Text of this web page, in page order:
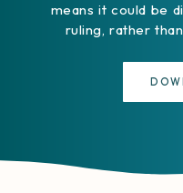
means it could be
ruling, rather